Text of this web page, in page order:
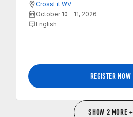
CrossFit WV
October 10 – 11, 2026
English
REGISTER NOW
SHOW 2 MORE +